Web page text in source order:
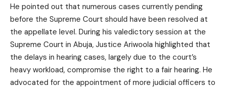
He pointed out that numerous cases currently pending
before the Supreme Court should have been resolved at
the appellate level. During his valedictory session at the
Supreme Court in Abuja, Justice Ariwoola highlighted that
the delays in hearing cases, largely due to the court’s
heavy workload, compromise the right to a fair hearing. He
advocated for the appointment of more judicial officers to